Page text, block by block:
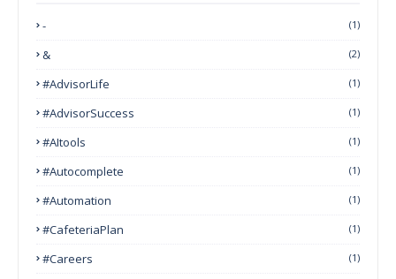
- (1)
& (2)
#AdvisorLife (1)
#AdvisorSuccess (1)
#AItools (1)
#autocomplete (1)
#Automation (1)
#CafeteriaPlan (1)
#Careers (1)